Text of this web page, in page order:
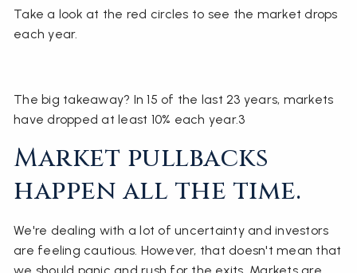
Take a look at the red circles to see the market drops
each year.
The big takeaway? In 15 of the last 23 years, markets
have dropped at least 10% each year.3
Market pullbacks
happen all the time.
We're dealing with a lot of uncertainty and investors
are feeling cautious. However, that doesn't mean that
we should panic and rush for the exits. Markets are